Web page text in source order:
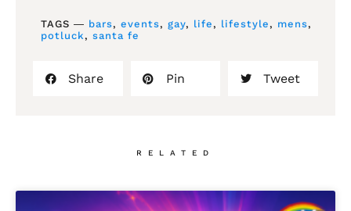
TAGS ― bars, events, gay, life, lifestyle, mens,
potluck, santa fe
Share Pin Tweet
RELATED